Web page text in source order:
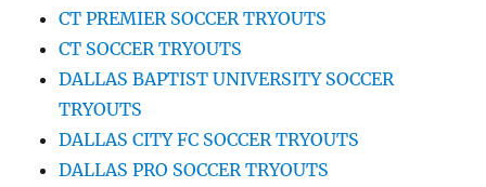
CT PREMIER SOCCER TRYOUTS
CT SOCCER TRYOUTS
DALLAS BAPTIST UNIVERSITY SOCCER
TRYOUTS
DALLAS CITY FC SOCCER TRYOUTS
DALLAS PRO SOCCER TRYOUTS